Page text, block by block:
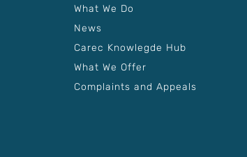
What We Do
News
Carec Knowlegde Hub
What We Offer
Complaints and Appeals